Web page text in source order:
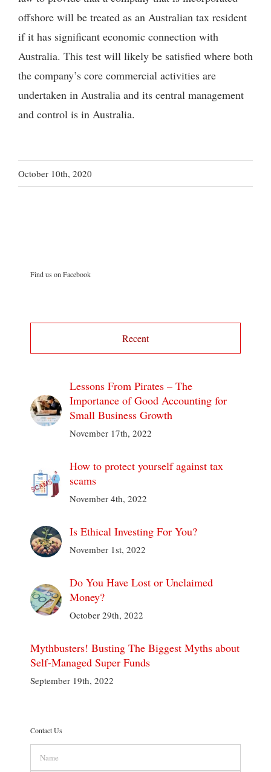
offshore will be treated as an Australian tax resident
if it has significant economic connection with
Australia. This test will likely be satisfied where both
the company’s core commercial activities are
undertaken in Australia and its central management
and control is in Australia.
October 10th, 2020
Find us on Facebook
Recent
Lessons From Pirates – The
Importance of Good Accounting for
Small Business Growth
November 17th, 2022
How to protect yourself against tax
scams
November 4th, 2022
Is Ethical Investing For You?
November 1st, 2022
Do You Have Lost or Unclaimed
Money?
October 29th, 2022
Mythbusters! Busting The Biggest Myths about
Self-Managed Super Funds
September 19th, 2022
Contact Us
Name